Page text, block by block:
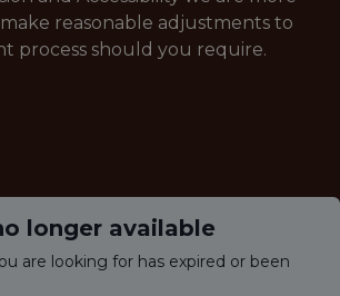
reasonable adjustments to
process should you require.
longer available
are looking for has expired or been